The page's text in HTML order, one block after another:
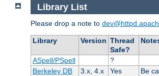
Library List
Please drop a note to
Library Version Thread
Safe?
ASpell/PSpell
?
Berkeley DB
3.x, 4.x Yes
Be